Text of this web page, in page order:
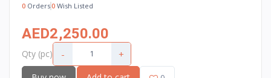
0 Orders0 Wish Listed
AED2,250.00
Qty (pc) - +